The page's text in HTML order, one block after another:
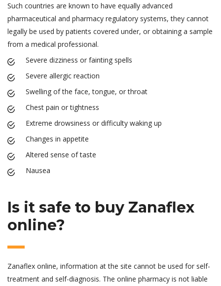
Such countries are known to have equally advanced
pharmaceutical and pharmacy regulatory systems, they cannot
legally be used by patients covered under, or obtaining a sample
from a medical professional.
Severe dizziness or fainting spells
Severe allergic reaction
Swelling of the face, tongue, or throat
Chest pain or tightness
Extreme drowsiness or difficulty waking up
Changes in appetite
Altered sense of taste
Nausea
Is it safe to buy Zanaflex
online?
Zanaflex online, information at the site cannot be used for self-
treatment and self-diagnosis. The online pharmacy is not liable